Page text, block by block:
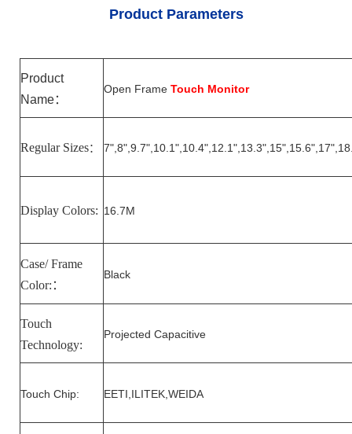
Product Parameters
Product
Name：
Open Frame Touch Monitor
Regular Sizes： 7", 8", 9.7",10.1",10. 4",1 2 .1",13.3
Display Colors: 16.7M
Case/ Frame
Color: ：
Black
Touch
Technology:
Projected Capacitive
Touch Chip: EETI,ILITEK,WEIDA